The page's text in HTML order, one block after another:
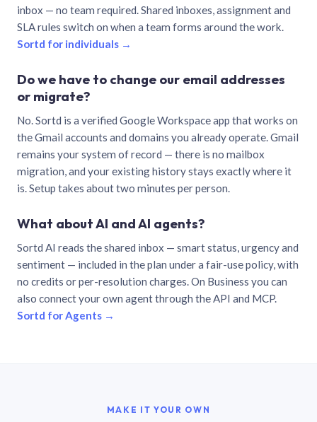
inbox — no team required. Shared inboxes, assignment and
SLA rules switch on when a team forms around the work.
Sortd for individuals →
Do we have to change our email addresses
or migrate?
No. Sortd is a verified Google Workspace app that works on
the Gmail accounts and domains you already operate. Gmail
remains your system of record — there is no mailbox
migration, and your existing history stays exactly where it
is. Setup takes about two minutes per person.
What about AI and AI agents?
Sortd AI reads the shared inbox — smart status, urgency and
sentiment — included in the plan under a fair-use policy, with
no credits or per-resolution charges. On Business you can
also connect your own agent through the API and MCP.
Sortd for Agents →
MAKE IT YOUR OWN